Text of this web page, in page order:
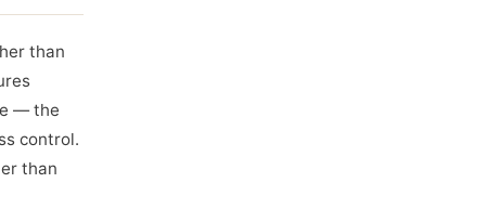
than
— the
control.
than